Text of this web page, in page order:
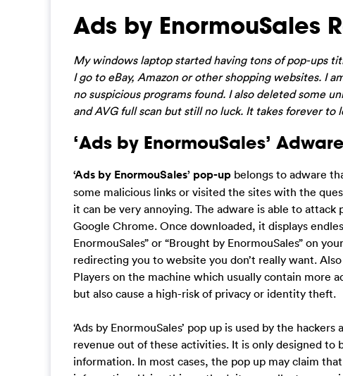
Ads by EnormouSales
My windows laptop started having tons of pop-ups
I go to eBay, Amazon or other shopping websites. I
no suspicious programs found. I also deleted some
and AVG full scan but still no luck. It takes forever to
‘Ads by EnormouSales’
‘Ads by EnormouSales’ pop-up belongs to adware
some malicious links or visited the sites with the
it can be very annoying. The adware is able to
Google Chrome. Once downloaded, it displays
EnormouSales” or “Brought by EnormouSales” on
redirecting you to website you don’t really want.
Players on the machine which usually contain more
but also cause a high-risk of privacy or identity theft.
‘Ads by EnormouSales’ pop up is used by the
revenue out of these activities. It is only designed
information. In most cases, the pop up may claim